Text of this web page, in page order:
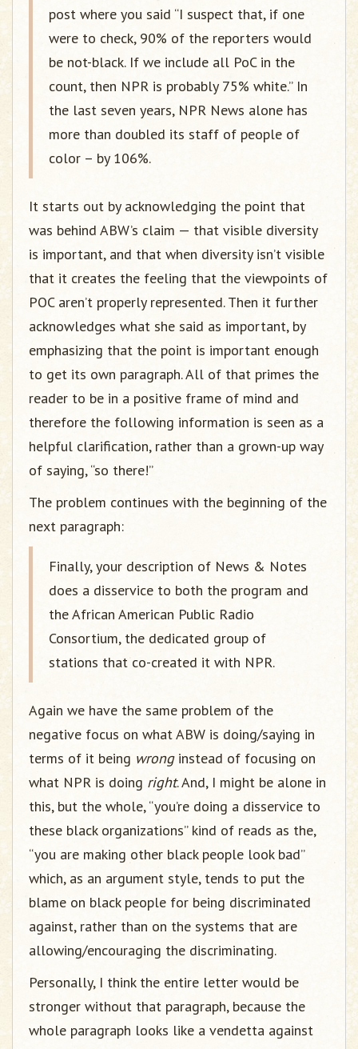
post where you said “I suspect that, if one
were to check, 90% of the reporters would
be not-black. If we include all PoC in the
count, then NPR is probably 75% white.” In
the last seven years, NPR News alone has
more than doubled its staff of people of
color – by 106%.
It starts out by acknowledging the point that
was behind ABW’s claim — that visible diversity
is important, and that when diversity isn’t visible
that it creates the feeling that the viewpoints of
POC aren’t properly represented. Then it further
acknowledges what she said as important, by
emphasizing that the point is important enough
to get its own paragraph. All of that primes the
reader to be in a positive frame of mind and
therefore the following information is seen as a
helpful clarification, rather than a grown-up way
of saying, “so there!”
The problem continues with the beginning of the
next paragraph:
Finally, your description of News & Notes
does a disservice to both the program and
the African American Public Radio
Consortium, the dedicated group of
stations that co-created it with NPR.
Again we have the same problem of the
negative focus on what ABW is doing/saying in
terms of it being wronginstead of focusing on
what NPR is doing right. And, I might be alone in
this, but the whole, “you’re doing a disservice to
these black organizations” kind of reads as the,
“you are making other black people look bad”
which, as an argument style, tends to put the
blame on black people for being discriminated
against, rather than on the systems that are
allowing/encouraging the discriminating.
Personally, I think the entire letter would be
stronger without that paragraph, because the
whole paragraph looks like a vendetta against